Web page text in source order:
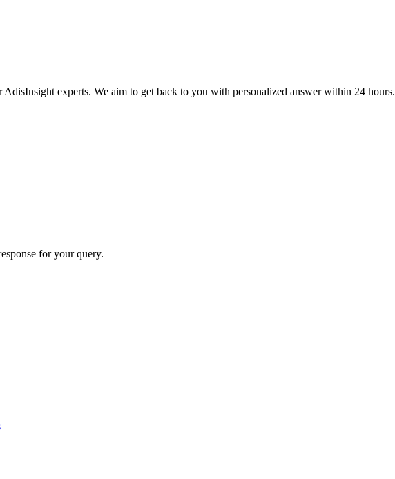
AdisInsight experts. We aim to get back to you with personalized answer within 24 hours.
for your query.